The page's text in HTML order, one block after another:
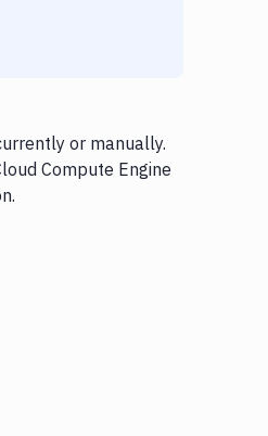
or manually.
Compute Engine